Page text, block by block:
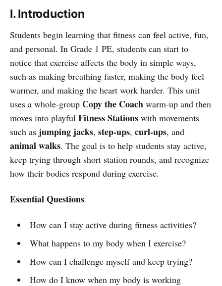
I. Introduction
Students begin learning that fitness can feel active, fun,
and personal. In Grade 1 PE, students can start to
notice that exercise affects the body in simple ways,
such as making breathing faster, making the body feel
warmer, and making the heart work harder. This unit
uses a whole-group Copy the Coach warm-up and then
moves into playful Fitness Stations with movements
such as jumping jacks, step-ups, curl-ups, and
animal walks. The goal is to help students stay active,
keep trying through short station rounds, and recognize
how their bodies respond during exercise.
Essential Questions
How can I stay active during fitness activities?
What happens to my body when I exercise?
How can I challenge myself and keep trying?
How do I know when my body is working